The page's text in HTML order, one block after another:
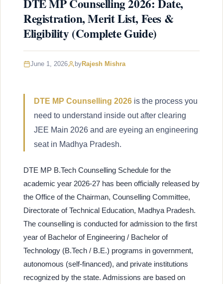
DTE MP Counselling 2026: Date,
Registration, Merit List, Fees &
Eligibility (Complete Guide)
June 1, 2026 byRajesh Mishra
DTE MP Counselling 2026 is the process you
need to understand inside out after clearing
JEE Main 2026 and are eyeing an engineering
seat in Madhya Pradesh.
DTE MP B.Tech Counselling Schedule for the
academic year 2026-27 has been officially released by
the Office of the Chairman, Counselling Committee,
Directorate of Technical Education, Madhya Pradesh.
The counselling is conducted for admission to the first
year of Bachelor of Engineering / Bachelor of
Technology (B.Tech / B.E.) programs in government,
autonomous (self-financed), and private institutions
recognized by the state. Admissions are based on